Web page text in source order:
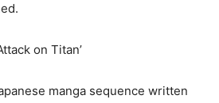
on Titan’
manga sequence written